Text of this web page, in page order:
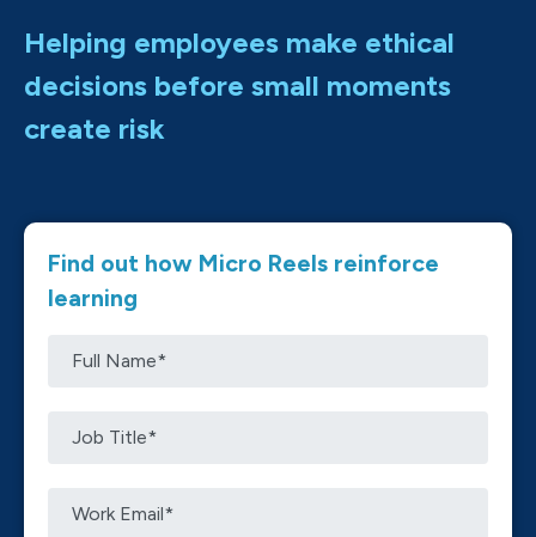
Helping employees make ethical
decisions before small moments
create risk
Find out how Micro Reels reinforce
learning